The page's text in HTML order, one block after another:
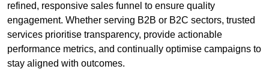
refined, responsive sales funnel to ensure quality
engagement. Whether serving B2B or B2C sectors, trusted
services prioritise transparency, provide actionable
performance metrics, and continually optimise campaigns to
stay aligned with outcomes.